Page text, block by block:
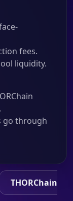
fees.
liquidity.
go through
THORChain